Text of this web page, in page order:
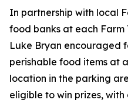
In partnership with local
food banks at each Farm
Luke Bryan encouraged
perishable food items at
location in the parking
eligible to win prizes,